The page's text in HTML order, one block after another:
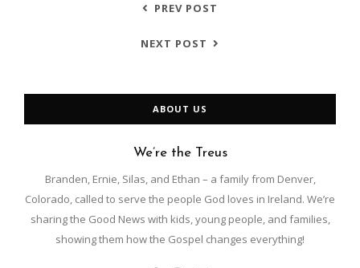
PREV POST
NEXT POST
ABOUT US
We’re the Treus
Branden, Ernie, Silas, and Ethan – a family from Denver,
Colorado, called to serve the people God loves in Ireland. We’re
sharing the Good News with kids, young people, and families,
showing them how the Gospel changes everything!